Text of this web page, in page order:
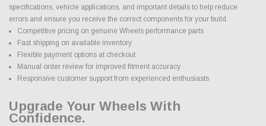
specifications, vehicle applications, and important details to help reduce
errors and ensure you receive the correct components for your build.
Competitive pricing on genuine Wheels performance parts
Fast shipping on available inventory
Flexible payment options at checkout
Manual order review for improved fitment accuracy
Responsive customer support from experienced enthusiasts
Upgrade Your Wheels With
Confidence.